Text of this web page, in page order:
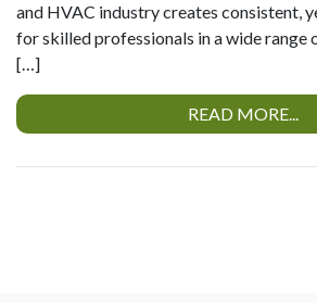
and HVAC industry creates consistent,
for skilled professionals in a wide range
[…]
READ MORE...